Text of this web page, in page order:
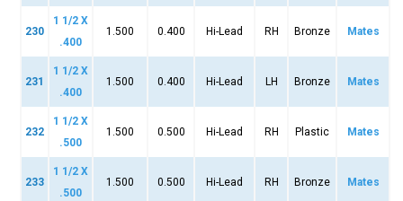
230
1 1/2 X
.400
1.500 0.400 Hi-Lead RH Bronze Mates
231
1 1/2 X
.400
1.500 0.400 Hi-Lead LH Bronze Mates
232
1 1/2 X
.500
1.500 0.500 Hi-Lead RH Plastic Mates
233
1 1/2 X
.500
1.500 0.500 Hi-Lead RH Bronze Mates